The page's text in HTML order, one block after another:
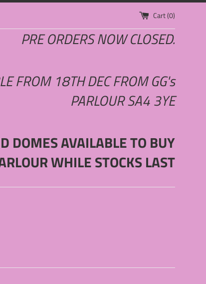
Cart (0)
PRE ORDERS NOW CLOSED.
FROM 18TH DEC FROM GG's
PARLOUR SA4 3YE
DOMES AVAILABLE TO BUY
WHILE STOCKS LAST